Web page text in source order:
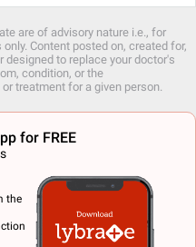
are of advisory nature i.e., for
Content posted on, created for,
designed to replace your doctor's
condition, or the
treatment for a given person.
for FREE
the